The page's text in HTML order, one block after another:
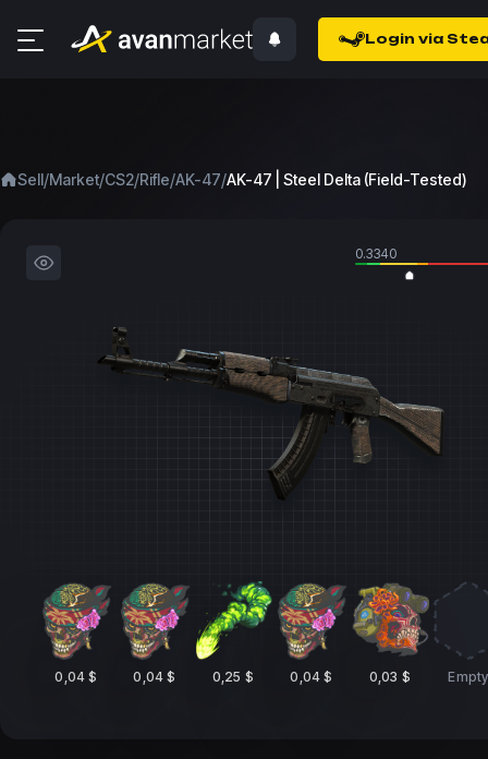
Login via
Sell/Market/CS2/Rifle/AK-47/AK-47 | Steel Delta (Field-Tested)
0.3340
0,04 $ 0,04 $ 0,25 $ 0,04 $ 0,03 $ Empty